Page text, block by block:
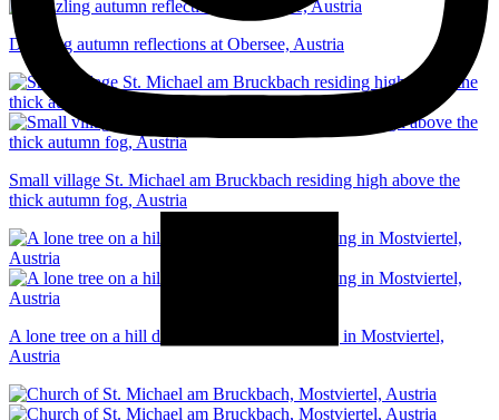
Dazzling autumn reflections at Obersee, Austria
Small village St. Michael am Bruckbach residing high above the
thick autumn fog, Austria
A lone tree on a hill during an autumn morning in Mostviertel,
Austria